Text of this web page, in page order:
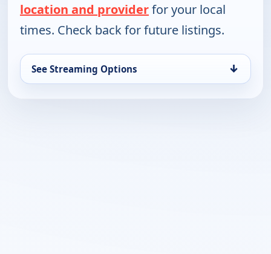
location and providerfor your local
times. Check back for future listings.
See Streaming Options ↓